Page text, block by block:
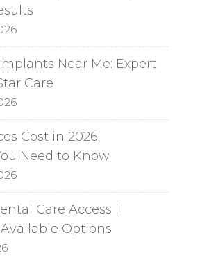
Near Me: Expert
Care
Cost in 2026:
Need to Know
Care Access |
Options